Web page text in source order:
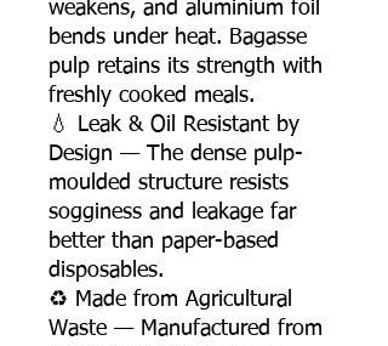
weakens, and aluminium foil
bends under heat. Bagasse
pulp retains its strength with
freshly cooked meals.
💧 Leak & Oil Resistant by
Design — The dense pulp-
moulded structure resists
sogginess and leakage far
better than paper-based
disposables.
♻️ Made from Agricultural
Waste — Manufactured from